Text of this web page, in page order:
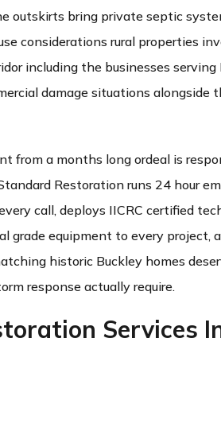
outskirts bring private septic
considerations rural properties
including the businesses serving
damage situations alongside
from a months long ordeal is
Restoration runs 24 hour
call, deploys IICRC certified
grade equipment to every project,
historic Buckley homes
response actually require.
Services